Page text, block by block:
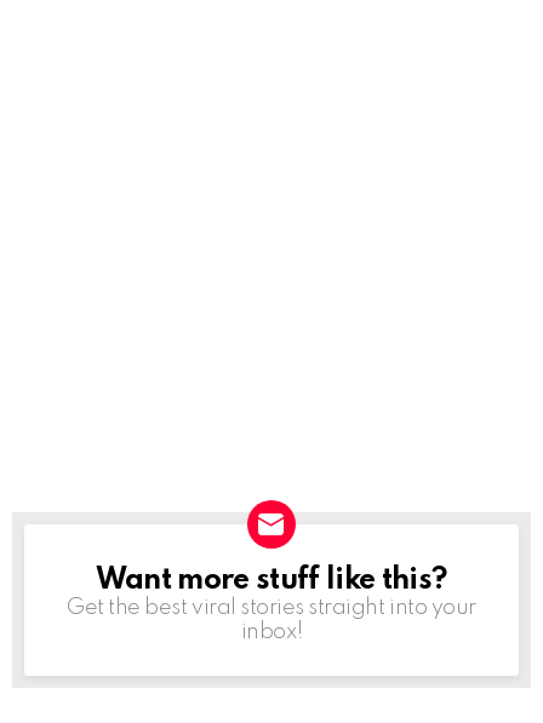
NEWSLETTER
Want more stuff like this?
Get the best viral stories straight into your
inbox!